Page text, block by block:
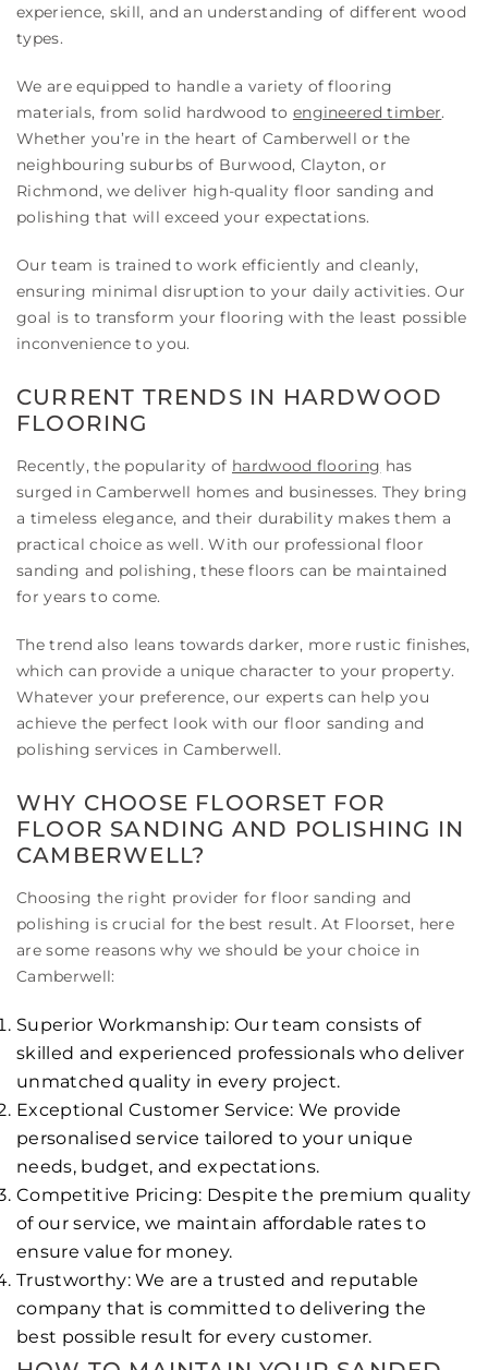
experience, skill, and an understanding of different wood
types.
We are equipped to handle a variety of flooring
materials, from solid hardwood to engineered timber.
Whether you’re in the heart of Camberwell or the
neighbouring suburbs of Burwood, Clayton, or
Richmond, we deliver high-quality floor sanding and
polishing that will exceed your expectations.
Our team is trained to work efficiently and cleanly,
ensuring minimal disruption to your daily activities. Our
goal is to transform your flooring with the least possible
inconvenience to you.
CURRENT TRENDS IN HARDWOOD
FLOORING
Recently, the popularity of hardwood flooring has
surged in Camberwell homes and businesses. They bring
a timeless elegance, and their durability makes them a
practical choice as well. With our professional floor
sanding and polishing, these floors can be maintained
for years to come.
The trend also leans towards darker, more rustic finishes,
which can provide a unique character to your property.
Whatever your preference, our experts can help you
achieve the perfect look with our floor sanding and
polishing services in Camberwell.
WHY CHOOSE FLOORSET FOR
FLOOR SANDING AND POLISHING IN
CAMBERWELL?
Choosing the right provider for floor sanding and
polishing is crucial for the best result. At Floorset, here
are some reasons why we should be your choice in
Camberwell:
Superior Workmanship: Our team consists of
skilled and experienced professionals who deliver
unmatched quality in every project.
Exceptional Customer Service: We provide
personalised service tailored to your unique
needs, budget, and expectations.
Competitive Pricing: Despite the premium quality
of our service, we maintain affordable rates to
ensure value for money.
Trustworthy: We are a trusted and reputable
company that is committed to delivering the
best possible result for every customer.